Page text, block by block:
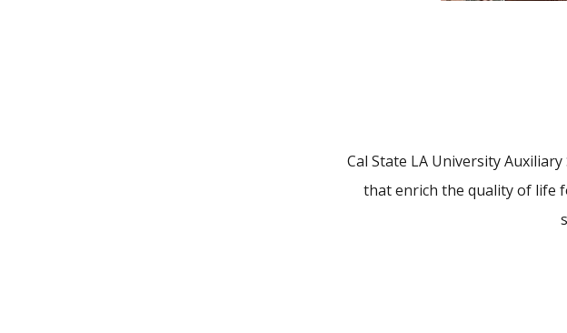
Cal State LA University
that enrich the quality of life